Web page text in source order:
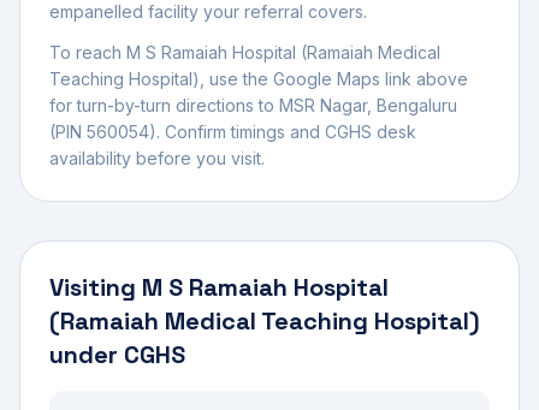
empanelled facility your referral covers.
To reach M S Ramaiah Hospital (Ramaiah Medical
Teaching Hospital) , use the Google Maps link above
for turn-by-turn directions to MSR Nagar, Bengaluru
(PIN 560054). Confirm timings and CGHS desk
availability before you visit.
Visiting M S Ramaiah Hospital
(Ramaiah Medical Teaching Hospital)
under CGHS